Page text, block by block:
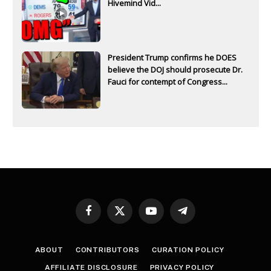
Hivemind Vid...
President Trump confirms he DOES
believe the DOJ should prosecute Dr.
Fauci for contempt of Congress...
Facebook
X
YouTubeTelegram
ABOUT CONTRIBUTORS CURATION POLICY
AFFILIATE DISCLOSURE PRIVACY POLICY